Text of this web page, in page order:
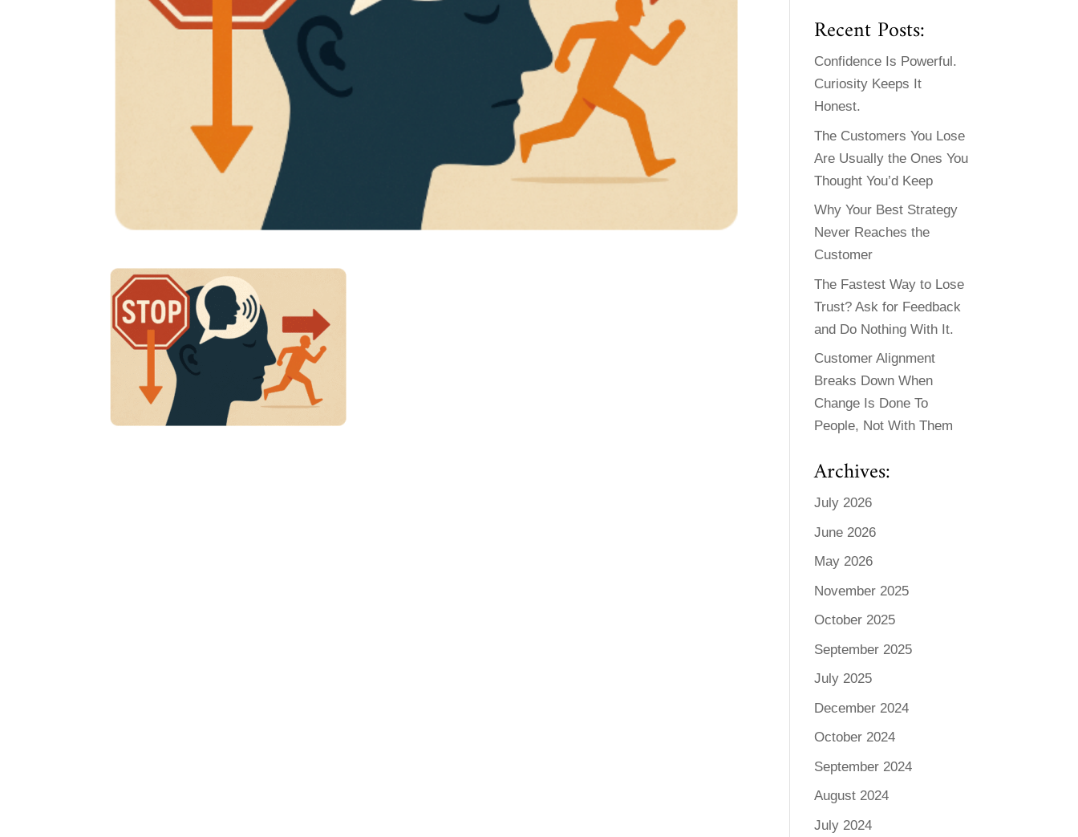
Recent Posts:
Confidence Is Powerful.
Curiosity Keeps It
Honest.
The Customers You Lose
Are Usually the Ones You
Thought You’d Keep
Why Your Best Strategy
Never Reaches the
Customer
The Fastest Way to Lose
Trust? Ask for Feedback
and Do Nothing With It.
Customer Alignment
Breaks Down When
Change Is Done To
People, Not With Them
Archives:
July 2026
June 2026
May 2026
November 2025
October 2025
September 2025
July 2025
December 2024
October 2024
September 2024
August 2024
July 2024